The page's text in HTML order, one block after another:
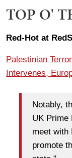
TOP O'
Red-Hot at
Palestinian
Intervenes,
Notably,
UK Prime
meet with
promote